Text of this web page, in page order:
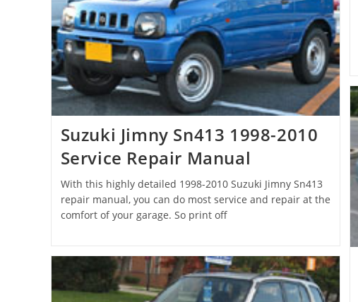
Suzuki Jimny Sn413 1998-2010
Service Repair Manual
With this highly detailed 1998-2010 Suzuki Jimny Sn413
repair manual, you can do most service and repair at the
comfort of your garage. So print off